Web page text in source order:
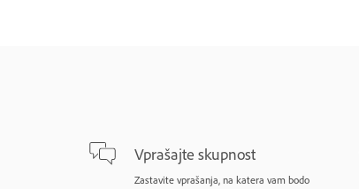
Vprašajte skupnost
Zastavite vprašanja, na katera vam bodo